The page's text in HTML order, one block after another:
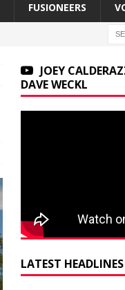
FUSIONEERS
JOEY
DAVE WECKL
LATEST HEADLINES